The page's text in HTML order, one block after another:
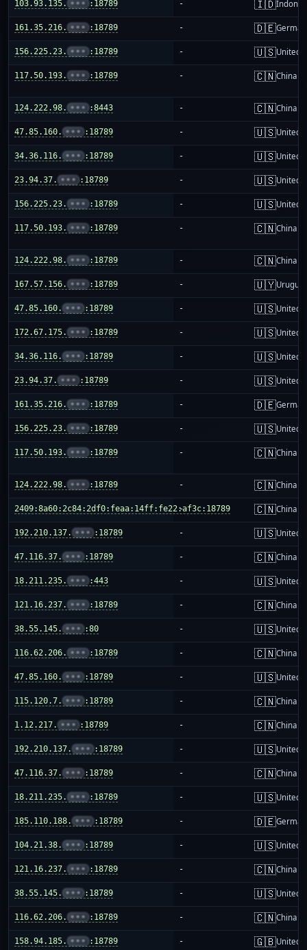
103.93.135. ••• :18789 - 🇮🇩
161.35.216. ••• :18789 - 🇩🇪
156.225.23. ••• :18789 - 🇺🇸United
117.50.193. ••• :18789 - 🇨🇳China
124.222.98. ••• :8443 - 🇨🇳China
47.85.160. ••• :18789 - 🇺🇸United
34.36.116. ••• :18789 - 🇺🇸United
23.94.37. ••• :18789 - 🇺🇸United
156.225.23. ••• :18789 - 🇺🇸United
117.50.193. ••• :18789 - 🇨🇳China
124.222.98. ••• :18789 - 🇨🇳China
167.57.156. ••• :18789 - 🇺🇾Uruguay
47.85.160. ••• :18789 - 🇺🇸United
172.67.175. ••• :18789 - 🇺🇸United
34.36.116. ••• :18789 - 🇺🇸United
23.94.37. ••• :18789 - 🇺🇸United
161.35.216. ••• :18789 - 🇩🇪
156.225.23. ••• :18789 - 🇺🇸United
117.50.193. ••• :18789 - 🇨🇳China
124.222.98. ••• :18789 - 🇨🇳China
2409:8a60:2c84:2df0:feaa:14ff:fe22:af3c:18789
- 🇨🇳China
192.210.137. ••• :18789 - 🇺🇸United
47.116.37. ••• :18789 - 🇨🇳China
18.211.235. ••• :443 - 🇺🇸United
121.16.237. ••• :18789 - 🇨🇳China
38.55.145. ••• :80 - 🇺🇸United
116.62.206. ••• :18789 - 🇨🇳China
47.85.160. ••• :18789 - 🇺🇸United
115.120.7. ••• :18789 - 🇨🇳China
1.12.217. ••• :18789 - 🇨🇳China
192.210.137. ••• :18789 - 🇺🇸United
47.116.37. ••• :18789 - 🇨🇳China
18.211.235. ••• :18789 - 🇺🇸United
185.110.188. ••• :18789 - 🇩🇪
104.21.38. ••• :18789 - 🇺🇸United
121.16.237. ••• :18789 - 🇨🇳China
38.55.145. ••• :18789 - 🇺🇸United
116.62.206. ••• :18789 - 🇨🇳China
158.94.185. ••• :18789 - 🇬🇧United